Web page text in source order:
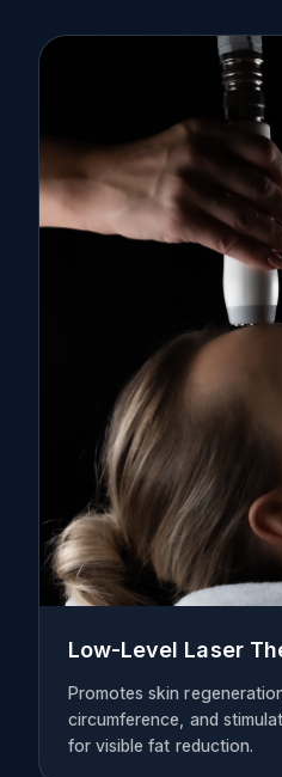
Low-Level Laser
Promotes skin
circumference, and
for visible fat reduction.